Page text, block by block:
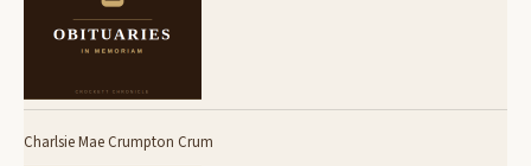
Charlsie Mae Crumpton Crum